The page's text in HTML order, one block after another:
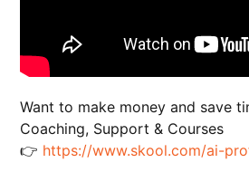
Want to make money and save
Coaching, Support & Courses
👉 https://www.skool.com/ai-